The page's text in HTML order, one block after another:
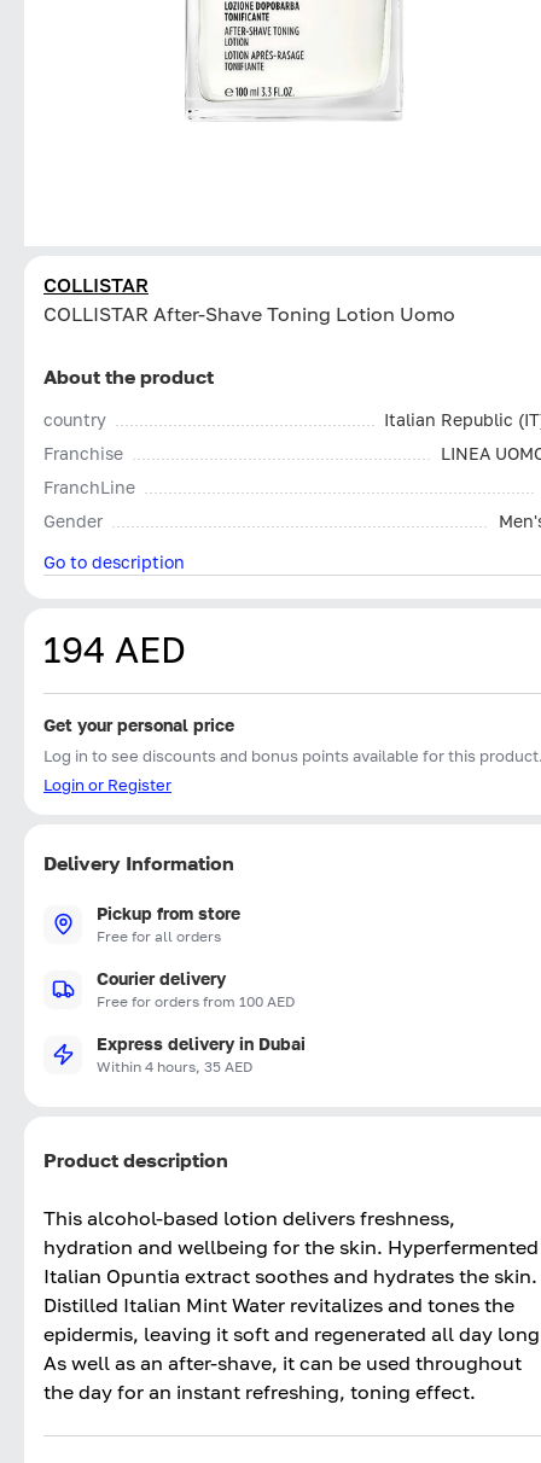
COLLISTAR
СOLLISTAR After-Shave Toning Lotion Uomo
About the product
country
Italian Republic
Franchise
LINEA
FranchLine
Gender
Go to description
194 AED
Get your personal price
Log in to see discounts and bonus points available for this
Login or Register
Delivery Information
Pickup from store
Free for all orders
Courier delivery
Free for orders from 100 AED
Express delivery in Dubai
Within 4 hours, 35 AED
Product description
This alcohol-based lotion delivers freshness,
hydration and wellbeing for the skin. Hyperfermented
Italian Opuntia extract soothes and hydrates the skin.
Distilled Italian Mint Water revitalizes and tones the
epidermis, leaving it soft and regenerated all day
As well as an after-shave, it can be used throughout
the day for an instant refreshing, toning effect.